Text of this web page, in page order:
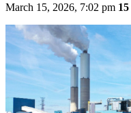
March 15, 2026, 7:02 pm 15